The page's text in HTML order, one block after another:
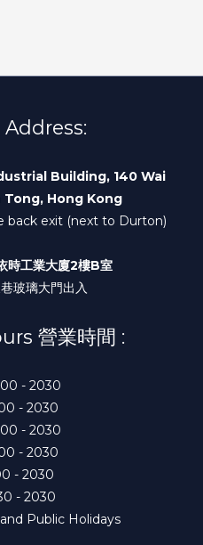
Address:
Building, 140 Wai
Hong Kong
back exit (next to Durton)
時工業大廈2樓B室
玻璃大門出入
營業時間 :
- 2030
- 2030
- 2030
- 2030
- 2030
- 2030
Public Holidays